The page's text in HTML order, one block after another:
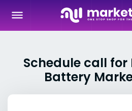
Schedule call
Battery